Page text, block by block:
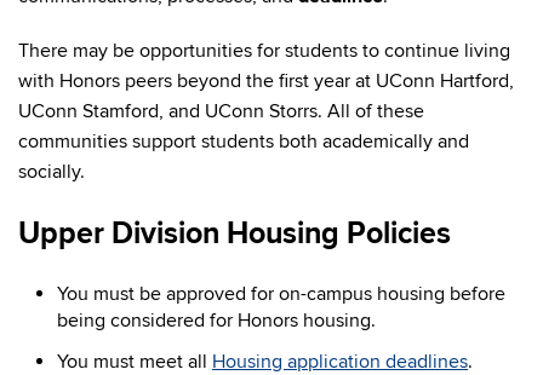
There may be opportunities for students to continue living
with Honors peers beyond the first year at UConn Hartford,
UConn Stamford, and UConn Storrs. All of these
communities support students both academically and
socially.
Upper Division Housing Policies
You must be approved for on-campus housing before
being considered for Honors housing.
You must meet all Housing application deadlines.